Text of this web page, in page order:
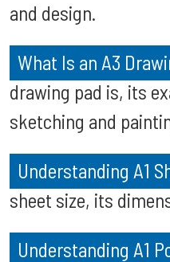
and design.
What Is an A3
drawing pad is, its
sketching and
Understanding A1
sheet size, its
Understanding A1